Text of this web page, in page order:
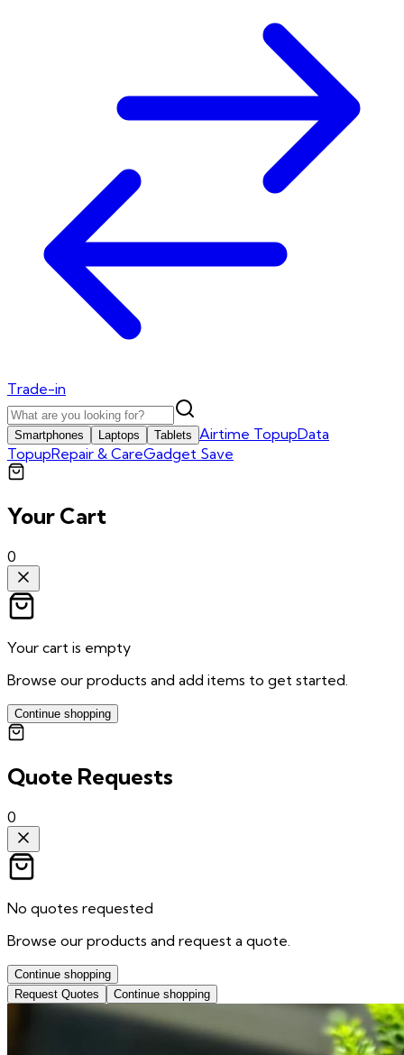
Trade-in
Smartphones Laptops Tablets Airtime TopupData
TopupRepair & CareGadget Save
Your Cart
0
Your cart is empty
Browse our products and add items to get started.
Continue shopping
Quote Requests
0
No quotes requested
Browse our products and request a quote.
Continue shopping
Request Quotes
Continue shopping